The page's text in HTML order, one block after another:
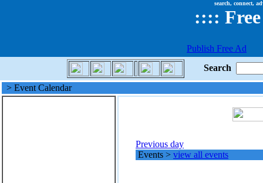
search, connect,
::::
Publish Free Ad
Search
> Event Calendar
Previous day
Events > view all events